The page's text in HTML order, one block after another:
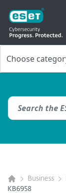
Business
KB6958